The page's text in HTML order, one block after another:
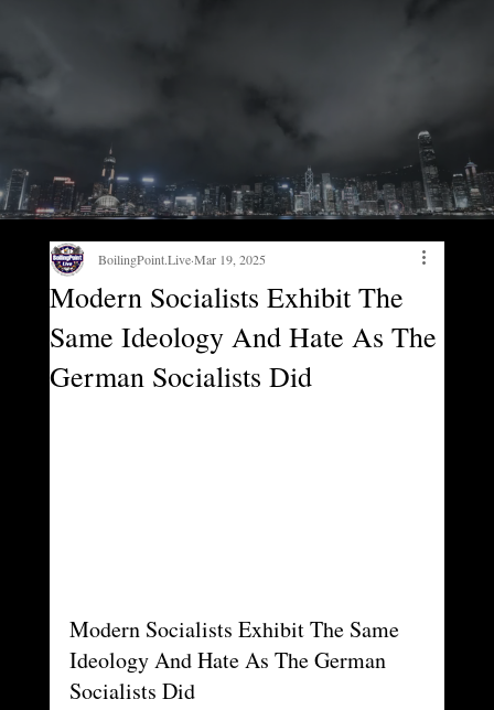
Modern Socialists Exhibit The
Same Ideology And Hate As The
German Socialists Did
BoilingPoint.Live Mar 19, 2025
Modern Socialists Exhibit The Same
Ideology And Hate As The German
Socialists Did